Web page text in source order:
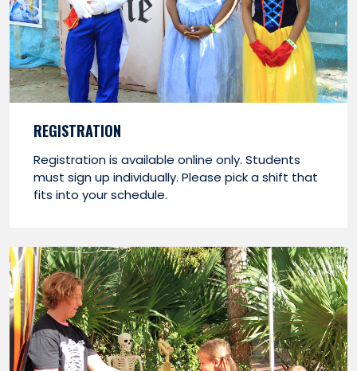
REGISTRATION
Registration is available online only. Students
must sign up individually. Please pick a shift that
fits into your schedule.